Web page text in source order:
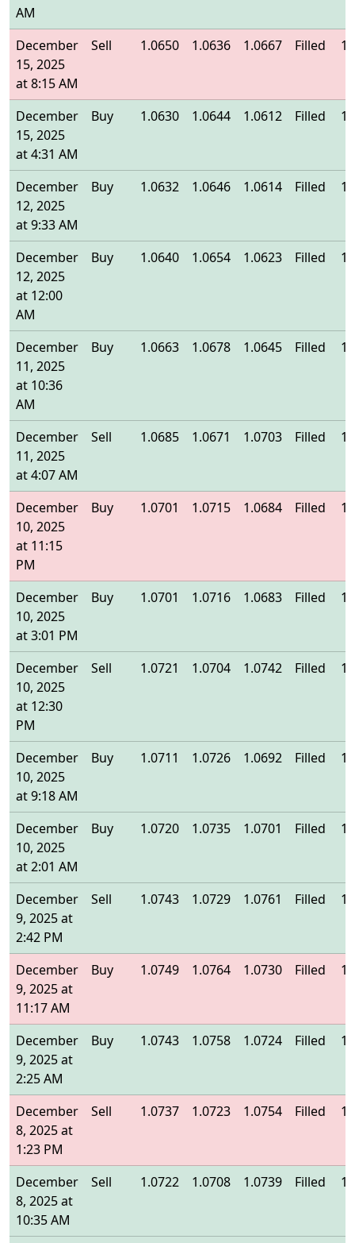
AM
December
15, 2025
at 8:15 AM
Sell 1.0650 1.0636 1.0667 Filled
December
15, 2025
at 4:31 AM
Buy 1.0630 1.0644 1.0612 Filled
December
12, 2025
at 9:33 AM
Buy 1.0632 1.0646 1.0614 Filled
December
12, 2025
at 12:00
AM
Buy 1.0640 1.0654 1.0623 Filled
December
11, 2025
at 10:36
AM
Buy 1.0663 1.0678 1.0645 Filled
December
11, 2025
at 4:07 AM
Sell 1.0685 1.0671 1.0703 Filled
December
10, 2025
at 11:15
PM
Buy 1.0701 1.0715 1.0684 Filled
December
10, 2025
at 3:01 PM
Buy 1.0701 1.0716 1.0683 Filled
December
10, 2025
at 12:30
PM
Sell 1.0721 1.0704 1.0742 Filled
December
10, 2025
at 9:18 AM
Buy 1.0711 1.0726 1.0692 Filled
December
10, 2025
at 2:01 AM
Buy 1.0720 1.0735 1.0701 Filled
December
9, 2025 at
2:42 PM
Sell 1.0743 1.0729 1.0761 Filled
December
9, 2025 at
11:17 AM
Buy 1.0749 1.0764 1.0730 Filled
December
9, 2025 at
2:25 AM
Buy 1.0743 1.0758 1.0724 Filled
December
8, 2025 at
1:23 PM
Sell 1.0737 1.0723 1.0754 Filled
December
8, 2025 at
10:35 AM
Sell 1.0722 1.0708 1.0739 Filled